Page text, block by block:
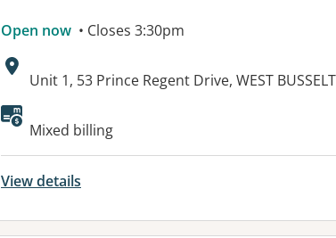
Open now • Closes 3:30pm
Address:
Unit 1, 53 Prince Regent Drive, WEST
Mixed billing
View details